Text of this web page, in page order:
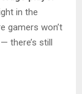
in the
gamers won’t
there’s still